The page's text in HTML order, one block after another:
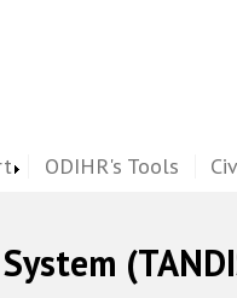
ODIHR's Tools